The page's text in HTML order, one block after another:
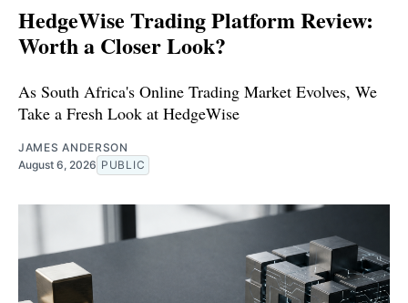
HedgeWise Trading Platform Review:
Worth a Closer Look?
As South Africa's Online Trading Market Evolves, We
Take a Fresh Look at HedgeWise
JAMES ANDERSON
August 6, 2026 PUBLIC